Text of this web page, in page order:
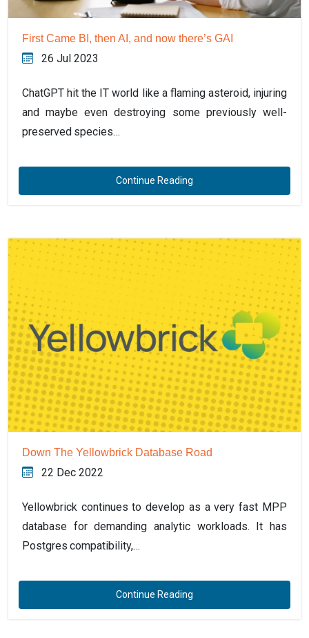
First Came BI, then AI, and now there’s GAI
26 Jul 2023
ChatGPT hit the IT world like a flaming asteroid, injuring
and maybe even destroying some previously well-
preserved species…
Continue Reading
Down The Yellowbrick Database Road
22 Dec 2022
Yellowbrick continues to develop as a very fast MPP
database for demanding analytic workloads. It has
Postgres compatibility,…
Continue Reading